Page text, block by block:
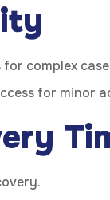
for complex
for minor